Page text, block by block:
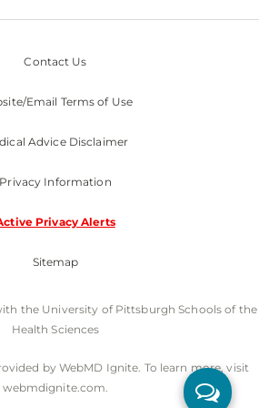
Contact Us
Email Terms of Use
Advice Disclaimer
Privacy Information
Privacy Alerts
Sitemap
the University of Pittsburgh Schools of the
Health Sciences
by WebMD Ignite. To learn more, visit
webmdignite.com.